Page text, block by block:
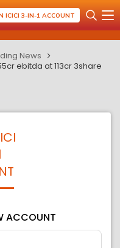
ICICI 3-IN-1 ACCOUNT
News
ebitda at 113cr 3share
ACCOUNT